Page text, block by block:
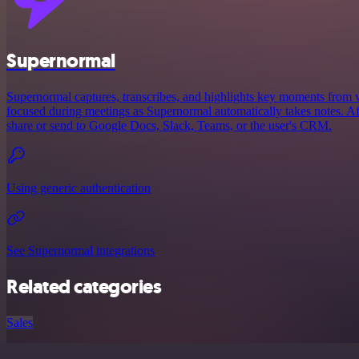
Supernormal
Supernormal captures, transcribes, and highlights key moments from
focused during meetings as Supernormal automatically takes notes.
share or send to Google Docs, Slack, Teams, or the user's CRM.
Using generic authentication
See Supernormal integrations
Related categories
Sales